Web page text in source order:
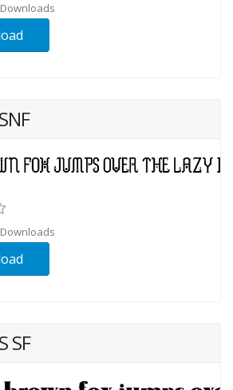
Downloads
SF